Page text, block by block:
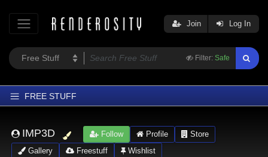
Filter: Safe
Join Log In
FREE STUFF
Latest
IMP3D Follow Profile
Store
Gallery
Freestuff Wishlist